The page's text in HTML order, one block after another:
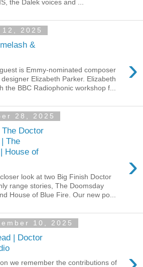
the Dalek voices and ...
2025
&
›
is Emmy-nominated composer
Elizabeth Parker. Elizabeth
the BBC Radiophonic workshop f...
28, 2025
Doctor
The
House of
›
look at two Big Finish Doctor
range stories, The Doomsday
House of Blue Fire. Our new po...
10, 2025
| Doctor
we remember the contributions of